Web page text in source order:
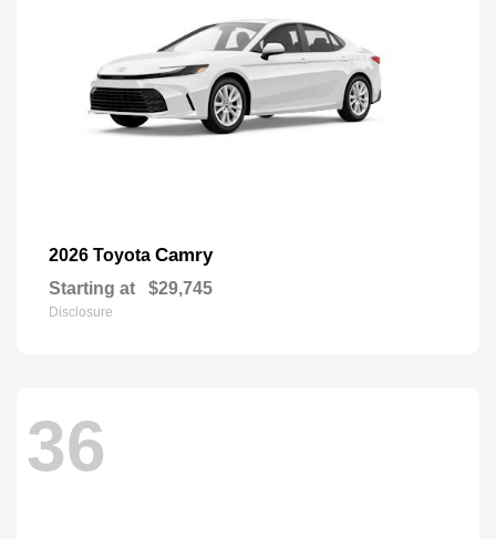
2026 Toyota Camry
Starting at $29,745
Disclosure
36